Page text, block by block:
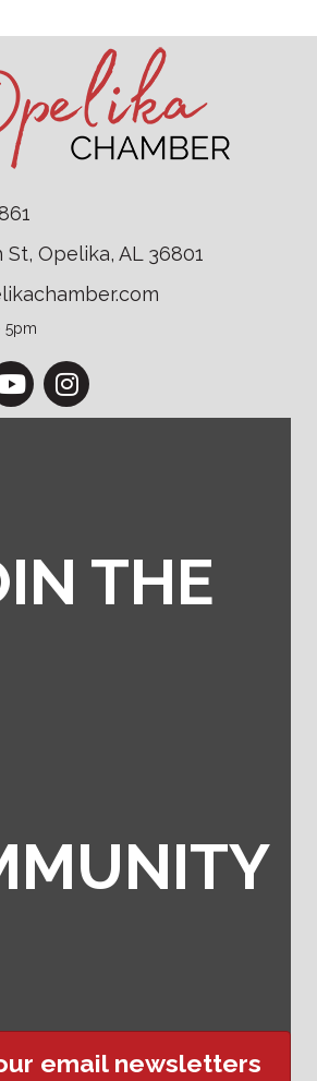
St, Opelika, AL 36801
5pm
Instagram
THE
email newsletters